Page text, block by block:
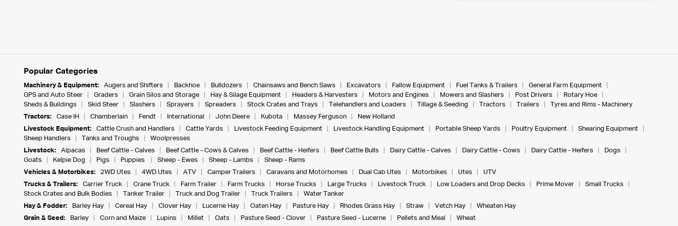
Popular Categories
Machinery & Equipment: Augers and Shifters Backhoe Bulldozers Chainsaws and Bench Saws Excavators Fallow Equipment Fuel Tanks & Trailers
General Farm Equipment
GPS and Auto Steer
Graders Grain Silos and Storage Hay & Silage Equipment Headers & Harvesters Motors and Engines Mowers and Slashers Post Drivers
Rotary Hoe
Sheds & Buildings
Skid Steer Slashers Sprayers Spreaders Stock Crates and Trays Telehandlers and Loaders Tillage & Seeding Tractors Trailers
Tyres and Rims - Machinery
Tractors:
Case IH Chamberlain Fendt International John Deere Kubota Massey Ferguson
New Holland
Livestock Equipment:
Cattle Crush and Handlers Cattle Yards Livestock Feeding Equipment Livestock Handling Equipment Portable Sheep Yards Poultry Equipment
Shearing Equipment
Sheep Handlers
Tanks and Troughs
Woolpresses
Livestock:
Alpacas Beef Cattle - Calves Beef Cattle - Cows & Calves Beef Cattle - Heifers Beef Cattle Bulls Dairy Cattle - Calves Dairy Cattle - Cows Dairy Cattle - Heifers
Dogs
Goats
Kelpie Dog Pigs Puppies Sheep - Ewes Sheep - Lambs
Sheep - Rams
Vehicles & Motorbikes:
2WD Utes 4WD Utes ATV Camper Trailers Caravans and Motorhomes Dual Cab Utes Motorbikes Utes
UTV
Trucks & Trailers:
Carrier Truck Crane Truck Farm Trailer Farm Trucks Horse Trucks Large Trucks Livestock Truck Low Loaders and Drop Decks Prime Mover
Small Trucks
Stock Crates and Bulk Bodies
Tanker Trailer Truck and Dog Trailer Truck Trailers
Water Tanker
Hay & Fodder:
Barley Hay Cereal Hay Clover Hay Lucerne Hay Oaten Hay Pasture Hay Rhodes Grass Hay Straw Vetch Hay
Wheaten Hay
Grain & Seed:
Barley Corn and Maize Lupins Millet Oats Pasture Seed - Clover Pasture Seed - Lucerne Pellets and Meal Wheat